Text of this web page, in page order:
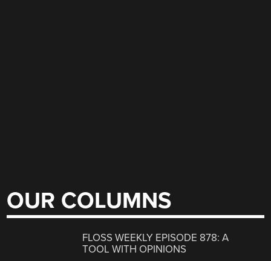
OUR COLUMNS
FLOSS WEEKLY EPISODE 878: A
TOOL WITH OPINIONS